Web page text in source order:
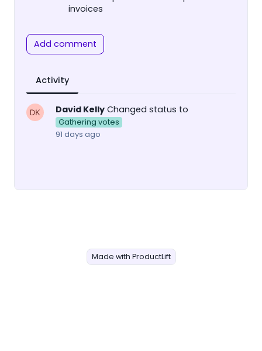
invoices
Add comment
Activity
David Kelly Changed status to
Gathering votes
91 days ago
Made with ProductLift